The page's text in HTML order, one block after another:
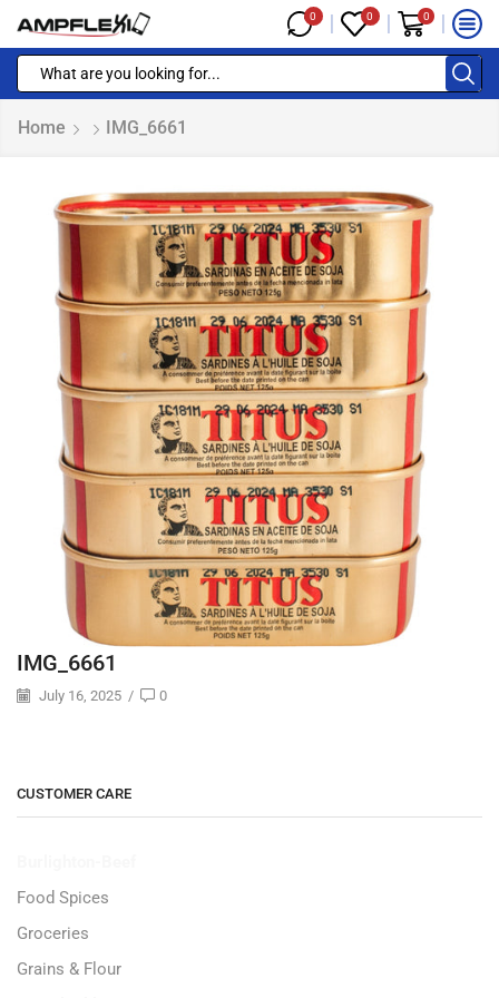
0 0 0
Home IMG_6661
IMG_6661
July 16, 2025 / 0
CUSTOMER CARE
Food Spices
Groceries
Grains & Flour